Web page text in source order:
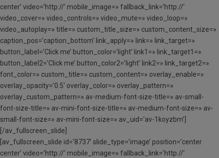
center’ video=’http://’ mobile_image=» fallback_link=’http://’
video_cover=» video_controls=» video_mute=» video_loop=»
video_autoplay=» title=» custom_title_size=» custom_content_size=»
caption_pos=’caption_bottom’ link_apply=» link=» link_target=»
button_label=’Click me’ button_color=’light’ link1=» link_target1=»
button_label2=’Click me’ button_color2=’light’ link2=» link_target2=»
font_color=» custom_title=» custom_content=» overlay_enable=»
overlay_opacity=’0.5′ overlay_color=» overlay_pattern=»
overlay_custom_pattern=» av-medium-font-size-title=» av-small-
font-size-title=» av-mini-font-size-title=» av-medium-font-size=» av-
small-font-size=» av-mini-font-size=» av_uid=’av-1koyzbm’]
[/av_fullscreen_slide]
[av_fullscreen_slide id=’8737′ slide_type=’image’ position=’center
center’ video=’http://’ mobile_image=» fallback_link=’http://’